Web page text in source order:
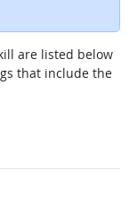
are listed below
that include the